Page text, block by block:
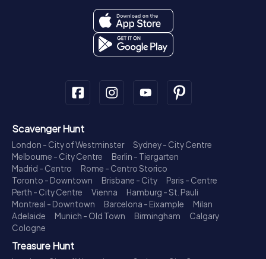
Scavenger Hunt
London - City of Westminster
Sydney - City Centre
Melbourne - City Centre
Berlin - Tiergarten
Madrid - Centro
Rome - Centro Storico
Toronto - Downtown
Brisbane - City
Paris - Centre
Perth - City Centre
Vienna
Hamburg - St. Pauli
Montreal - Downtown
Barcelona - Eixample
Milan
Adelaide
Munich - Old Town Birmingham
Calgary
Cologne
Treasure Hunt